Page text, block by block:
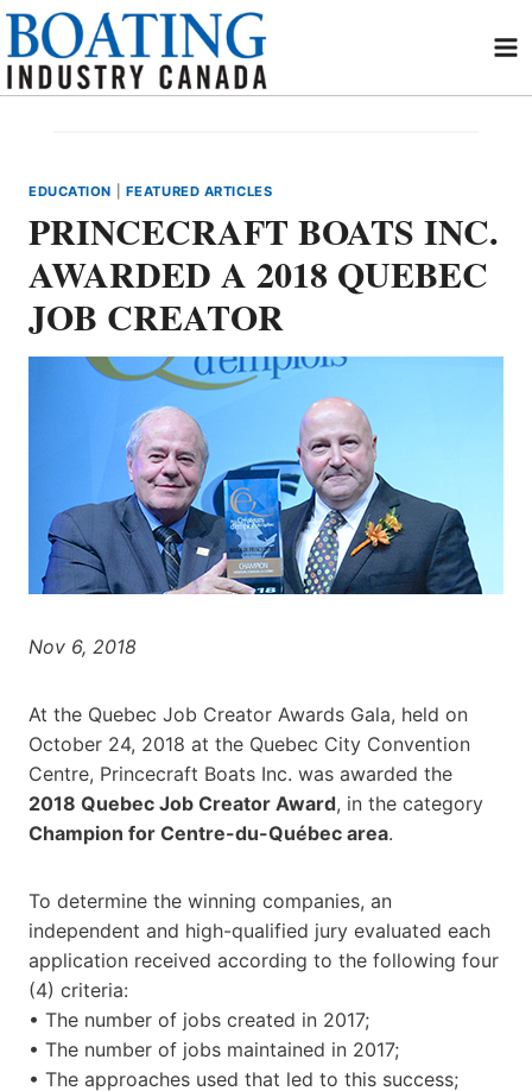
Skip
content
EDUCATION FEATURED ARTICLES
PRINCECRAFT BOATS INC.
AWARDED A 2018 QUEBEC
JOB CREATOR
Nov 6, 2018
At the Quebec Job Creator Awards Gala, held on
October 24, 2018 at the Quebec City Convention
Centre, Princecraft Boats Inc. was awarded the
2018 Quebec Job Creator Award, in the category
Champion for Centre-du-Québec area.
To determine the winning companies, an
independent and high-qualified jury evaluated each
application received according to the following four
(4) criteria:
• The number of jobs created in 2017;
• The number of jobs maintained in 2017;
• The approaches used that led to this success;